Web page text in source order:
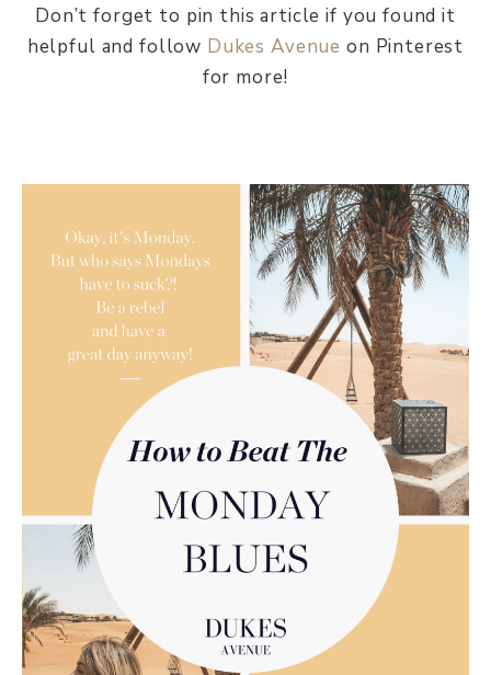
Don’t forget to pin this article if you found it
helpful and follow Dukes Avenue on Pinterest
for more!